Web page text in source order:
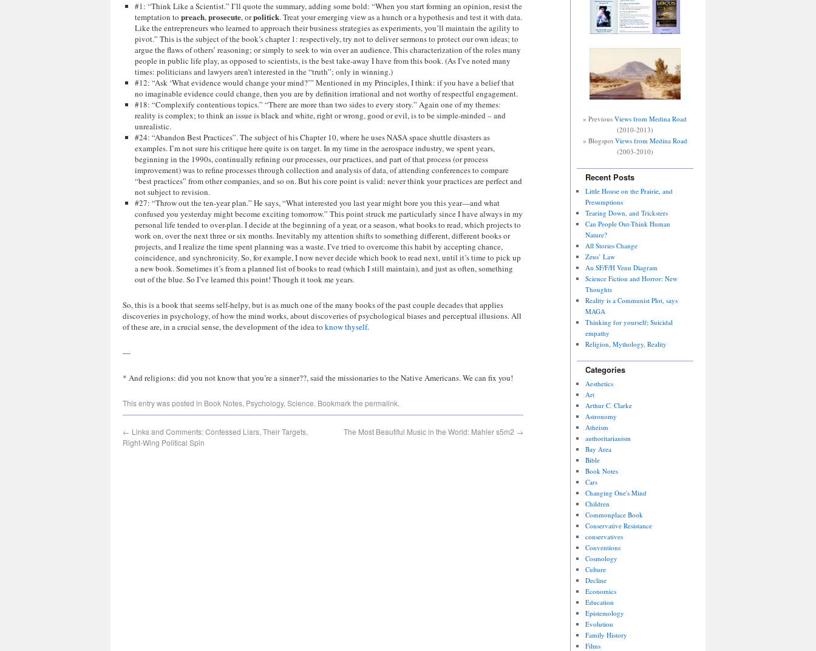
#1: “Think Like a Scientist.” I’ll quote the summary, adding some bold: “When you start forming an opinion, resist the
temptation to preach,prosecute, orpolitick. Treat your emerging view as a hunch or a hypothesis and test it with data.
Like the entrepreneurs who learned to approach their business strategies as experiments, you’ll maintain the agility to
pivot.” This is the subject of the book’s chapter 1: respectively, try not to deliver sermons to protect our own ideas; to
argue the flaws of others’ reasoning; or simply to seek to win over an audience. This characterization of the roles many
people in public life play, as opposed to scientists, is the best take-away I have from this book. (As I’ve noted many
times: politicians and lawyers aren’t interested in the “truth”; only in winning.)
#12: “Ask ‘What evidence would change your mind?’” Mentioned in my Principles, I think: if you have a belief that
no imaginable evidence could change, then you are by definition irrational and not worthy of respectful engagement.
#18: “Complexify contentious topics.” “There are more than two sides to every story.” Again one of my themes:
reality is complex; to think an issue is black and white, right or wrong, good or evil, is to be simple-minded – and
unrealistic.
#24: “Abandon Best Practices”. The subject of his Chapter 10, where he uses NASA space shuttle disasters as
examples. I’m not sure his critique here quite is on target. In my time in the aerospace industry, we spent years,
beginning in the 1990s, continually refining our processes, our practices, and part of that process (or process
improvement) was to refine processes through collection and analysis of data, of attending conferences to compare
“best practices” from other companies, and so on. But his core point is valid: never think your practices are perfect and
not subject to revision.
#27: “Throw out the ten-year plan.” He says, “What interested you last year might bore you this year—and what
confused you yesterday might become exciting tomorrow.” This point struck me particularly since I have always in my
personal life tended to over-plan. I decide at the beginning of a year, or a season, what books to read, which projects to
work on, over the next three or six months. Inevitably my attention shifts to something different, different books or
projects, and I realize the time spent planning was a waste. I’ve tried to overcome this habit by accepting chance,
coincidence, and synchronicity. So, for example, I now never decide which book to read next, until it’s time to pick up
a new book. Sometimes it’s from a planned list of books to read (which I still maintain), and just as often, something
out of the blue. So I’ve learned this point! Though it took me years.
So, this is a book that seems self-helpy, but is as much one of the many books of the past couple decades that applies
discoveries in psychology, of how the mind works, about discoveries of psychological biases and perceptual illusions. All
of these are, in a crucial sense, the development of the idea to know thyself.
—
* And religions: did you not know that you’re a sinner??, said the missionaries to the Native Americans. We can fix you!
This entry was posted in Book Notes, Psychology, Science. Bookmark the permalink.
← Links and Comments: Confessed Liars, Their Targets,
Right-Wing Political Spin
The Most Beautiful Music in the World: Mahler s5m2 →
» PreviousViews from Medina Road
(2010-2013)
» Blogspot Views from Medina Road
(2003-2010)
Recent Posts
Little House on the Prairie, and
Presumptions
Tearing Down, and Tricksters
Can People Out-Think Human
Nature?
All Stories Change
Zeus’ Law
An SF/F/H Venn Diagram
Science Fiction and Horror: New
Thoughts
Reality is a Communist Plot, says
MAGA
Thinking for yourself; Suicidal
empathy
Religion, Mythology, Reality
Categories
Aesthetics
Art
Arthur C. Clarke
Astronomy
Atheism
authoritarianism
Bay Area
Bible
Book Notes
Cars
Changing One's Mind
Children
Commonplace Book
Conservative Resistance
conservatives
Conventions
Cosmology
Culture
Decline
Economics
Education
Epistemology
Evolution
Family History
Films